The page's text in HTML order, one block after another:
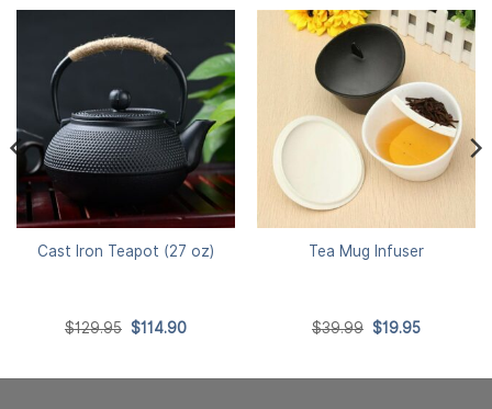
Cast Iron Teapot (27 oz)
$129.95 Original
$114.90Current
Tea Mug Infuser
$39.99 Original
$19.95Current